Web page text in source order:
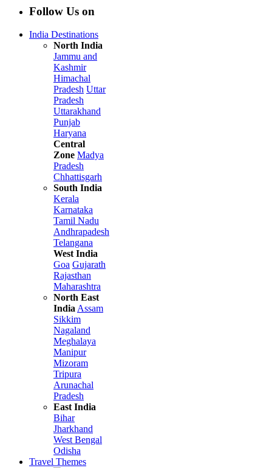
Follow Us on
India Destinations
North India
Jammu and
Kashmir
Himachal
Pradesh Uttar
Pradesh
Uttarakhand
Punjab
Haryana
Central
Zone Madya
Pradesh
Chhattisgarh
South India
Kerala
Karnataka
Tamil Nadu
Andhrapadesh
Telangana
West India
Goa Gujarath
Rajasthan
Maharashtra
North East
IndiaAssam
Sikkim
Nagaland
Meghalaya
Manipur
Mizoram
Tripura
Arunachal
Pradesh
East India
Bihar
Jharkhand
West Bengal
Odisha
Travel Themes